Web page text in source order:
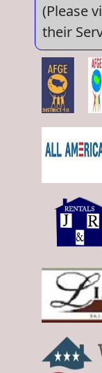
(Please
their